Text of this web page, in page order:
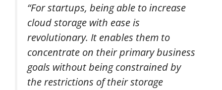
“For startups, being able to increase
cloud storage with ease is
revolutionary. It enables them to
concentrate on their primary business
goals without being constrained by
the restrictions of their storage